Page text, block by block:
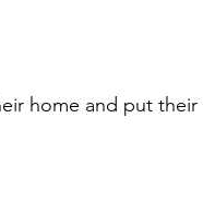
home and put